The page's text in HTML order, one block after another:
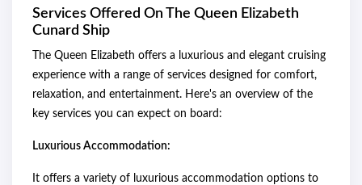
Services Offered On The Queen Elizabeth
Cunard Ship
The Queen Elizabeth offers a luxurious and elegant cruising
experience with a range of services designed for comfort,
relaxation, and entertainment. Here's an overview of the
key services you can expect on board:
Luxurious Accommodation:
It offers a variety of luxurious accommodation options to